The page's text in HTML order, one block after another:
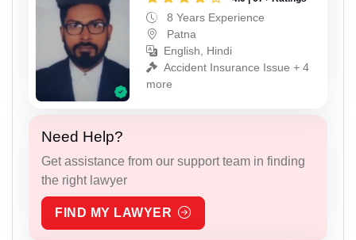
8 Years Experience
Patna
English, Hindi
Accident Insurance Issue + 4
more
Need Help?
Get assistance from our support team in finding
the right lawyer
FIND MY LAWYER